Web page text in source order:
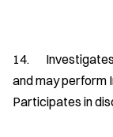
14. Investigates
and may perform
Participates in